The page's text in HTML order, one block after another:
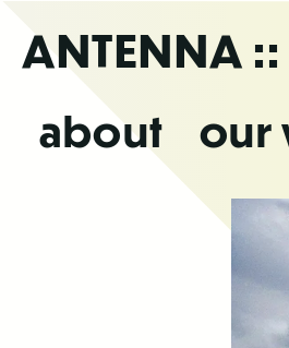
theANTENNA
about our